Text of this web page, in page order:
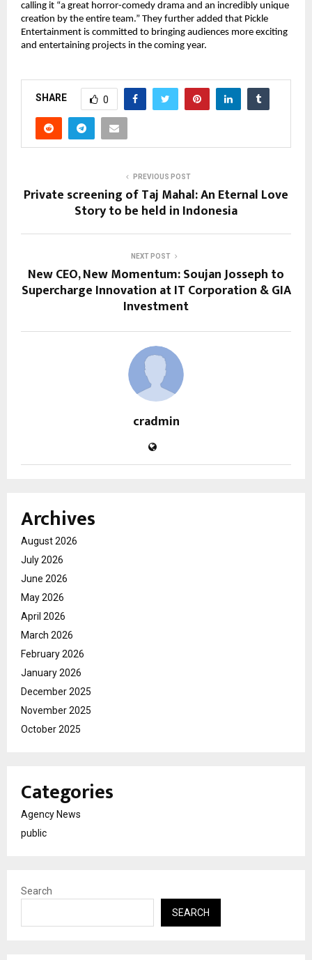
calling it “a great horror-comedy drama and an incredibly unique
creation by the entire team.” They further added that Pickle
Entertainment is committed to bringing audiences more exciting
and entertaining projects in the coming year.
SHARE 0
PREVIOUS POST
Private screening of Taj Mahal: An Eternal Love
Story to be held in Indonesia
NEXT POST
New CEO, New Momentum: Soujan Josseph to
Supercharge Innovation at IT Corporation & GIA
Investment
cradmin
Archives
August 2026
July 2026
June 2026
May 2026
April 2026
March 2026
February 2026
January 2026
December 2025
November 2025
October 2025
Categories
Agency News
public
Search
SEARCH